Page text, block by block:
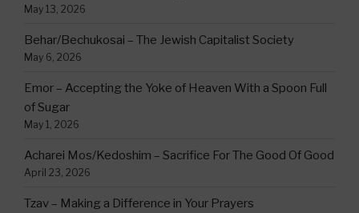
May 13, 2026
Behar/Bechukosai – The Jewish Capitalist Society
May 6, 2026
Emor – Accepting the Yoke of Heaven With a Spoon Full
of Sugar
May 1, 2026
Acharei Mos/Kedoshim – Sacrifice For The Good Of Good
April 23, 2026
Tzav – Making a Difference in Your Prayers